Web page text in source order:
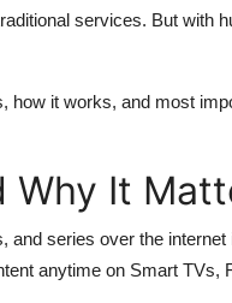
services. But with
how it works, and most
Why It
and series over the
anytime on Smart TVs,